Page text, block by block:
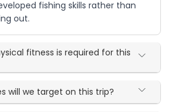
fishing skills rather than
out.
fitness is required for this
will we target on this trip?